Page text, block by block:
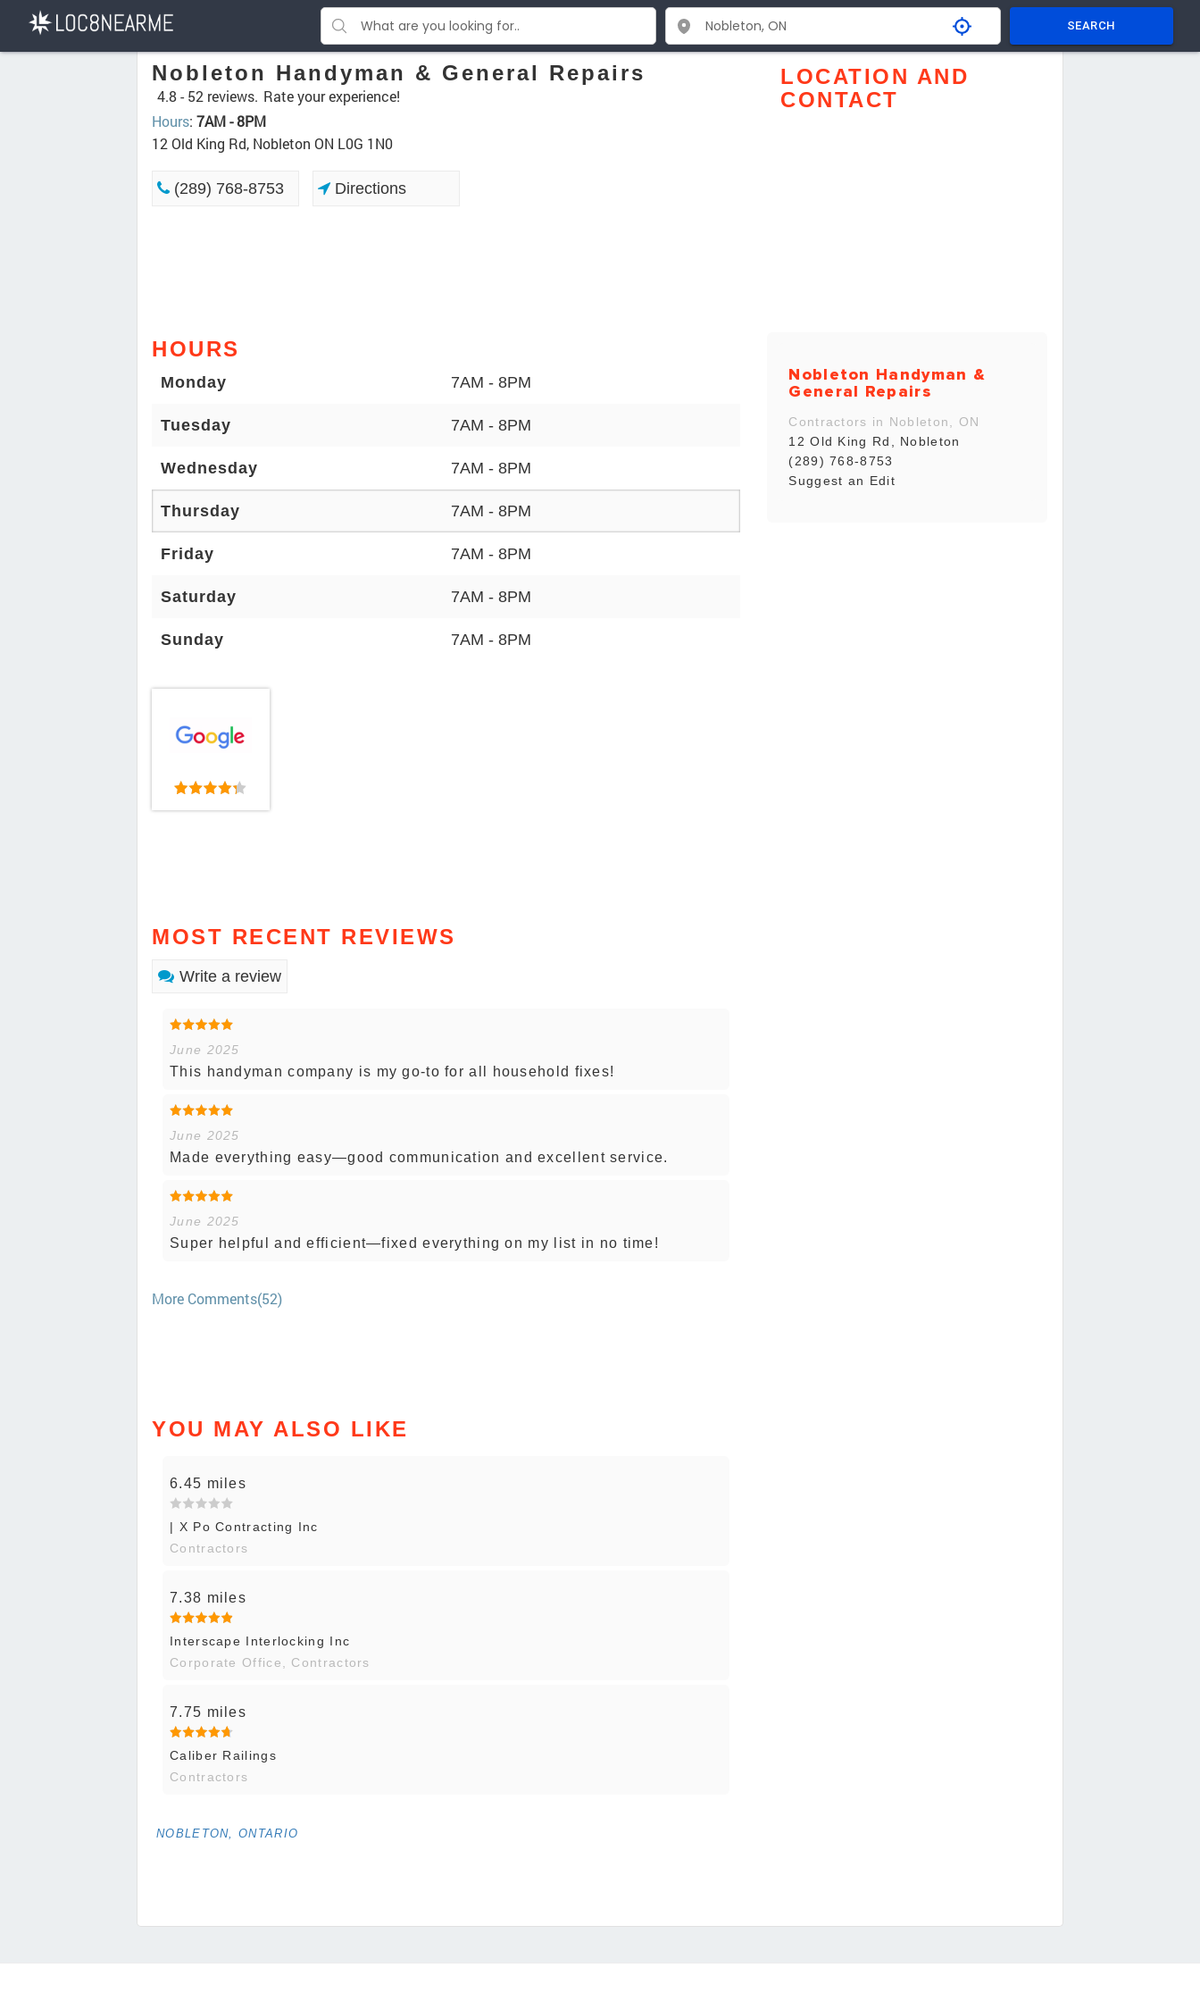
SEARCH
Nobleton Handyman & General Repairs
4.8 - 52 reviews. Rate your experience!
Hours: 7AM - 8PM
12 Old King Rd, Nobleton ON L0G 1N0
(289) 768-8753 Directions
HOURS
Monday 7AM - 8PM
Tuesday 7AM - 8PM
Wednesday 7AM - 8PM
Thursday 7AM - 8PM
Friday 7AM - 8PM
Saturday 7AM - 8PM
Sunday 7AM - 8PM
MOST RECENT REVIEWS
Write a review
June 2025
This handyman company is my go-to for all household fixes!
June 2025
Made everything easy—good communication and excellent service.
June 2025
Super helpful and efficient—fixed everything on my list in no time!
More Comments(52)
YOU MAY ALSO LIKE
6.45 miles
| X Po Contracting Inc
Contractors
7.38 miles
Interscape Interlocking Inc
Corporate Office, Contractors
7.75 miles
Caliber Railings
Contractors
NOBLETON, ONTARIO
LOCATION AND
CONTACT
Nobleton Handyman &
General Repairs
Contractors in Nobleton, ON
12 Old King Rd, Nobleton
(289) 768-8753
Suggest an Edit